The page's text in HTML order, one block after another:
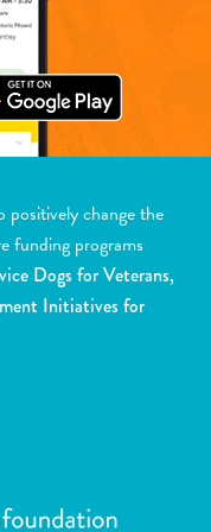
positively change the
funding programs
Dogs for Veterans,
Initiatives for